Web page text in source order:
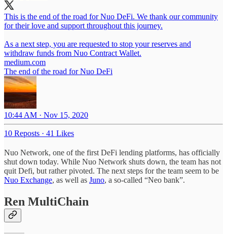
This is the end of the road for Nuo DeFi. We thank our community
for their love and support throughout this journey.
As a next step, you are requested to stop your reserves and
medium.com
The end of the road for Nuo DeFi
10:44 AM · Nov 15, 2020
10 Reposts · 41 Likes
Nuo Network, one of the first DeFi lending platforms, has officially
shut down today. While Nuo Network shuts down, the team has not
quit Defi, but rather pivoted. The next steps for the team seem to be
Nuo Exchange, as well as Juno, a so-called “Neo bank”.
Ren MultiChain